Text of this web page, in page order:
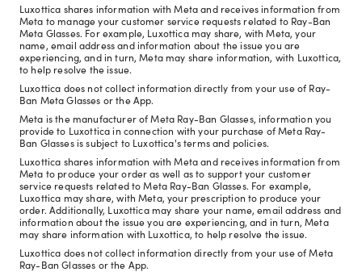
Luxottica shares information with Meta and receives information from
Meta to manage your customer service requests related to Ray-Ban
Meta Glasses. For example, Luxottica may share, with Meta, your
name, email address and information about the issue you are
experiencing, and in turn, Meta may share information, with Luxottica,
to help resolve the issue.
Luxottica does not collect information directly from your use of Ray-
Ban Meta Glasses or the App.
Meta is the manufacturer of Meta Ray-Ban Glasses, information you
provide to Luxottica in connection with your purchase of Meta Ray-
Ban Glasses is subject to Luxottica's terms and policies.
Luxottica shares information with Meta and receives information from
Meta to produce your order as well as to support your customer
service requests related to Meta Ray-Ban Glasses. For example,
Luxottica may share, with Meta, your prescription to produce your
order. Additionally, Luxottica may share your name, email address and
information about the issue you are experiencing, and in turn, Meta
may share information with Luxottica, to help resolve the issue.
Luxottica does not collect information directly from your use of Meta
Ray-Ban Glasses or the App.